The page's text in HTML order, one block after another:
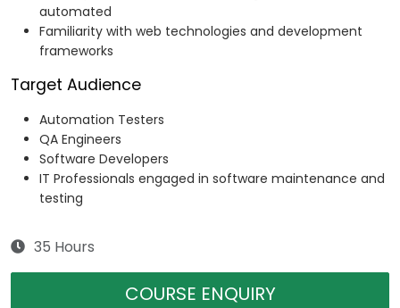
automated
Familiarity with web technologies and development
frameworks
Target Audience
Automation Testers
QA Engineers
Software Developers
IT Professionals engaged in software maintenance and
testing
35 Hours
COURSE ENQUIRY